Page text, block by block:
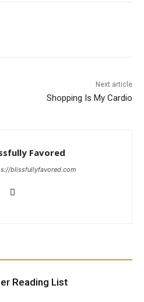
Next article
Shopping Is My Cardio
Favored
blissfullyfavored.com
Reading List